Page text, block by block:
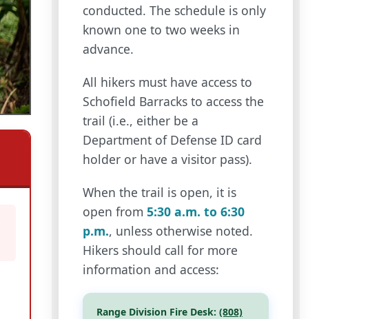
conducted. The schedule is only
known one to two weeks in
advance.
All hikers must have access to
Schofield Barracks to access the
trail (i.e., either be a
Department of Defense ID card
holder or have a visitor pass).
When the trail is open, it is
open from 5:30 a.m. to 6:30
p.m., unless otherwise noted.
Hikers should call for more
information and access:
Range Division Fire Desk: (808)